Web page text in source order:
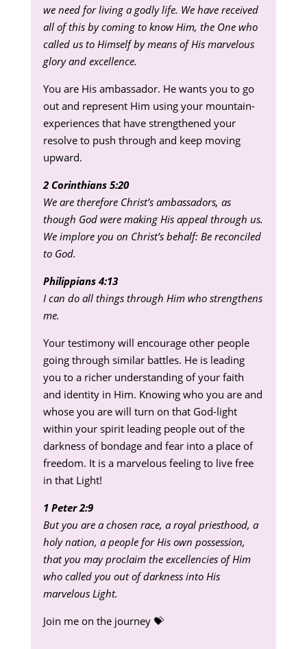
we need for living a godly life. We have received
all of this by coming to know Him, the One who
called us to Himself by means of His marvelous
glory and excellence.
You are His ambassador. He wants you to go
out and represent Him using your mountain-
experiences that have strengthened your
resolve to push through and keep moving
upward.
2 Corinthians 5:20
We are therefore Christ’s ambassadors, as
though God were making His appeal through us.
We implore you on Christ’s behalf: Be reconciled
to God.
Philippians 4:13
I can do all things through Him who strengthens
me.
Your testimony will encourage other people
going through similar battles. He is leading
you to a richer understanding of your faith
and identity in Him. Knowing who you are and
whose you are will turn on that God-light
within your spirit leading people out of the
darkness of bondage and fear into a place of
freedom. It is a marvelous feeling to live free
in that Light!
1 Peter 2:9
But you are a chosen race, a royal priesthood, a
holy nation, a people for His own possession,
that you may proclaim the excellencies of Him
who called you out of darkness into His
marvelous Light.
Join me on the journey 💝